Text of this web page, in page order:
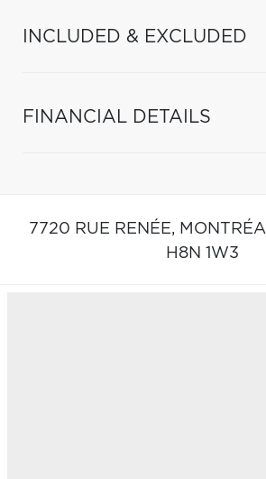
INCLUDED & EXCLUDED
FINANCIAL DETAILS
7720 RUE RENÉE,
H8N 1W3